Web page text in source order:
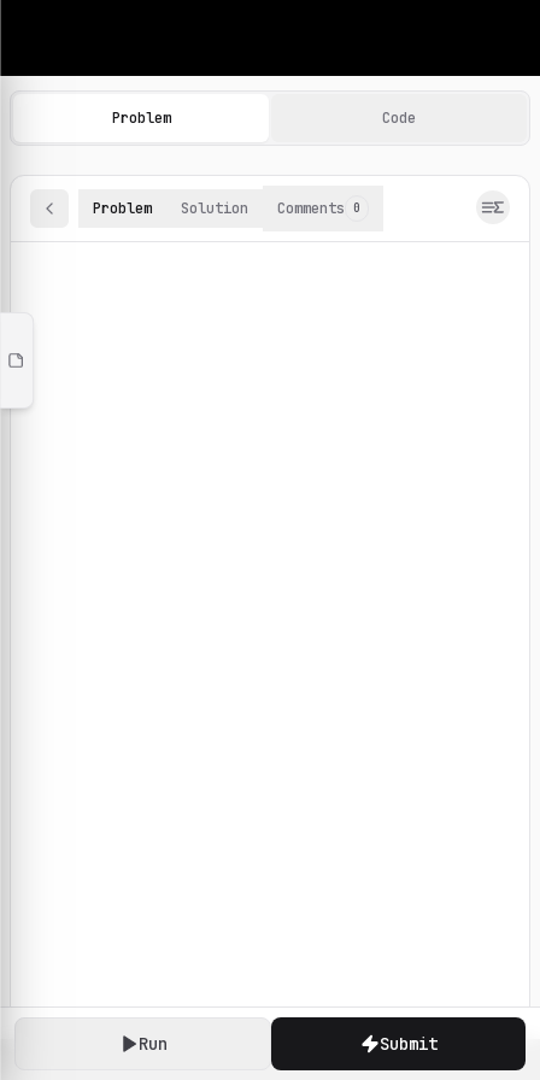
Machine Learning Practice Problems
Browse and solve 100+ machine learning coding
Run Submit
Problem Code
Problem Solution Comments 0